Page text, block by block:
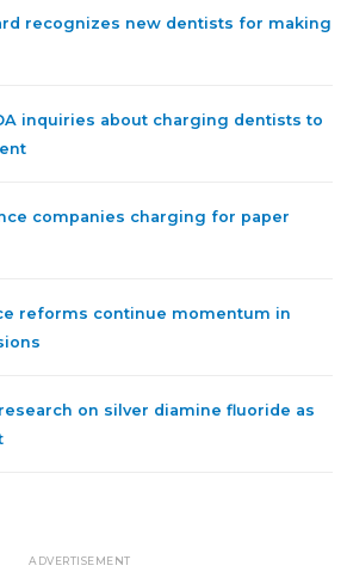
recognizes new dentists for making
inquiries about charging dentists to
companies charging for paper
reforms continue momentum in
on silver diamine fluoride as
ADVERTISEMENT